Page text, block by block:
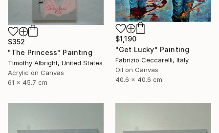
$1,190
"Get Lucky" Painting
Fabrizio Ceccarelli, Italy
Oil on Canvas
40.6 x 40.6 cm
$352
"The Princess" Painting
Timothy Albright, United States
Acrylic on Canvas
61 x 45.7 cm